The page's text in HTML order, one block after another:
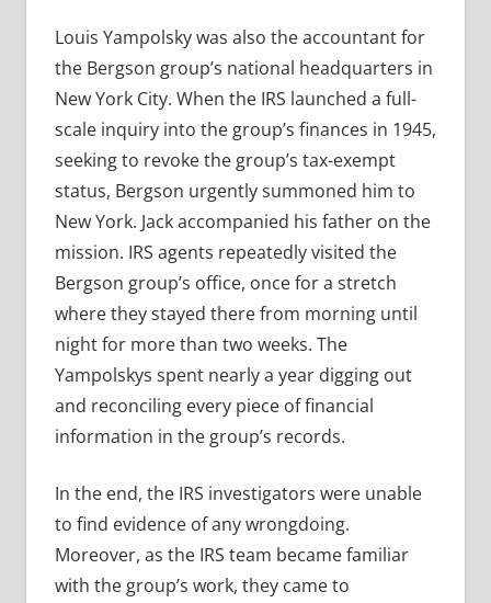
Louis Yampolsky was also the accountant for
the Bergson group’s national headquarters in
New York City. When the IRS launched a full-
scale inquiry into the group’s finances in 1945,
seeking to revoke the group’s tax-exempt
status, Bergson urgently summoned him to
New York. Jack accompanied his father on the
mission. IRS agents repeatedly visited the
Bergson group’s office, once for a stretch
where they stayed there from morning until
night for more than two weeks. The
Yampolskys spent nearly a year digging out
and reconciling every piece of financial
information in the group’s records.
In the end, the IRS investigators were unable
to find evidence of any wrongdoing.
Moreover, as the IRS team became familiar
with the group’s work, they came to